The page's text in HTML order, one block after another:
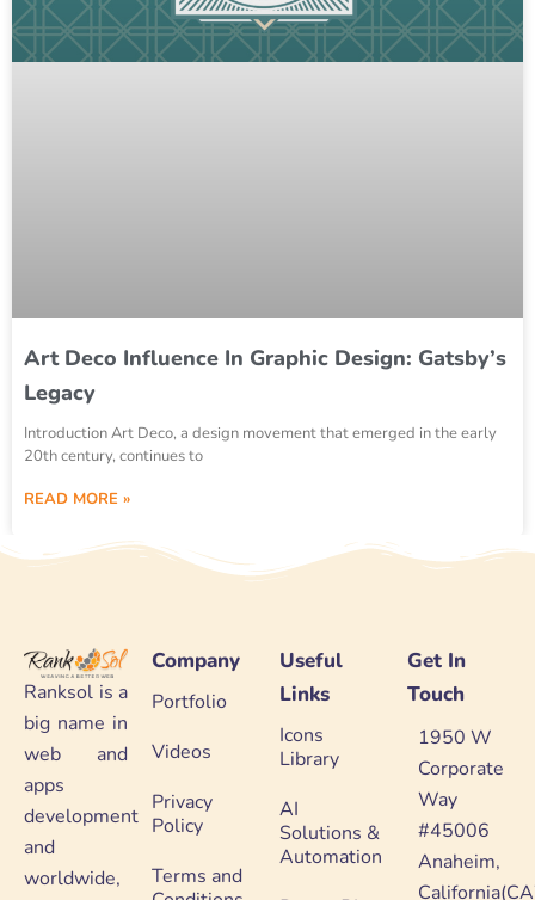
Art Deco Influence In Graphic Design: Gatsby’s
Legacy
Introduction Art Deco, a design movement that emerged in the early
20th century, continues to
READ MORE »
Ranksol is a
big name in
web and
apps
development
and
worldwide,
Company
Portfolio
Videos
Privacy
Policy
Terms and
Useful
Links
Icons
Library
AI
Solutions &
Automation
Get In
Touch
1950 W
Corporate
Way
#45006
Anaheim,